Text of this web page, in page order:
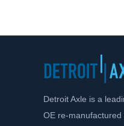
Detroit Axle is a
OE re-